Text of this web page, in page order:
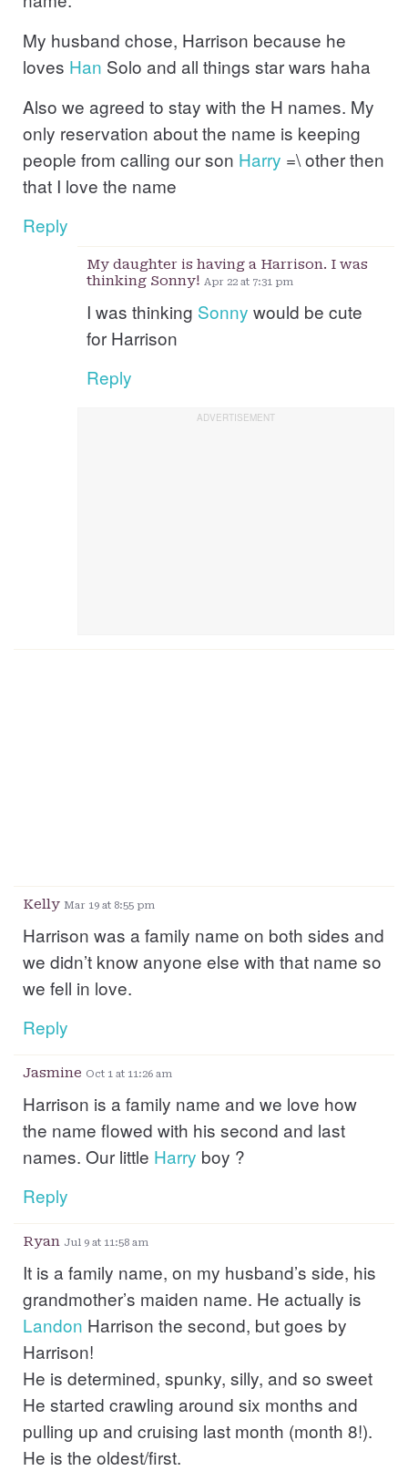
My husband chose, Harrison because he
loves Han Solo and all things star wars haha
Also we agreed to stay with the H names. My
only reservation about the name is keeping
people from calling our son Harry =\ other then
that I love the name
Reply
My daughter is having a Harrison. I was
thinking Sonny! Apr 22 at 7:31 pm
I was thinking Sonny would be cute
for Harrison
Reply
Kelly Mar 19 at 8:55 pm
Harrison was a family name on both sides and
we didn’t know anyone else with that name so
we fell in love.
Reply
Jasmine Oct 1 at 11:26 am
Harrison is a family name and we love how
the name flowed with his second and last
names. Our little Harry boy ?
Reply
Ryan Jul 9 at 11:58 am
It is a family name, on my husband’s side, his
grandmother’s maiden name. He actually is
Landon Harrison the second, but goes by
Harrison!
He is determined, spunky, silly, and so sweet
He started crawling around six months and
pulling up and cruising last month (month 8!).
He is the oldest/first.